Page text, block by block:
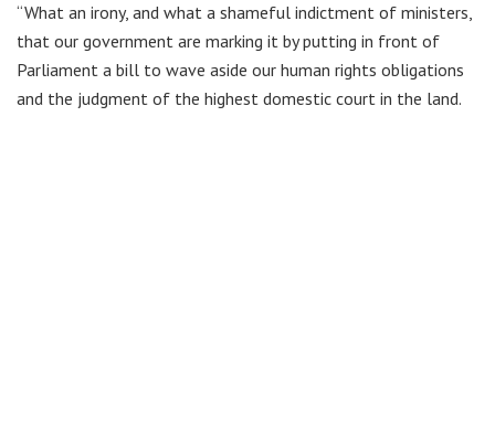
“What an irony, and what a shameful indictment of ministers,
that our government are marking it by putting in front of
Parliament a bill to wave aside our human rights obligations
and the judgment of the highest domestic court in the land.